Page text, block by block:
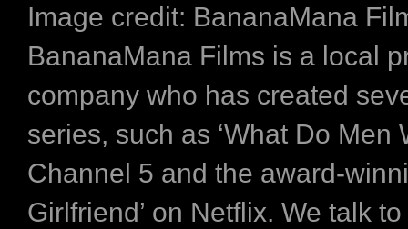
Image credit: BananaMana
BananaMana Films is a local
company who has created
series, such as ‘What Do Men
Channel 5 and the award-
Girlfriend’ on Netflix. We talk